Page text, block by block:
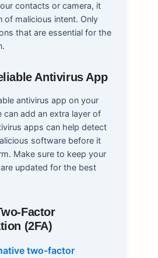
contacts or camera, it
of malicious intent. Only
that are essential for the
Antivirus App
antivirus app on your
can add an extra layer of
apps can help detect
software before it
Make sure to keep your
updated for the best
Factor
(2FA)